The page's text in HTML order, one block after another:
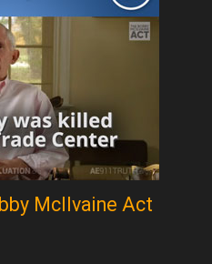
McIlvaine Act